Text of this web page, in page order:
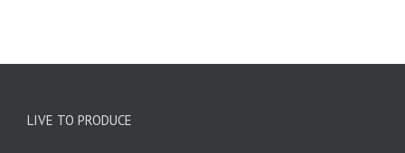
LIVE TO PRODUCE